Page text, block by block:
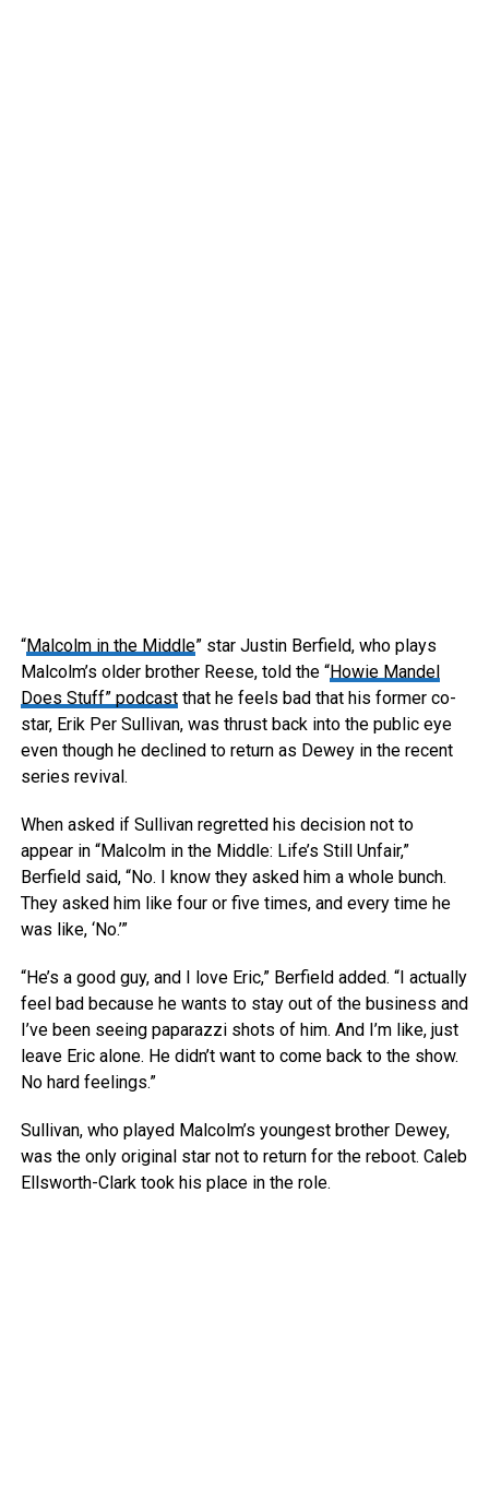
“Malcolm in the Middle” star Justin Berfield, who plays
Malcolm’s older brother Reese, told the “Howie Mandel
Does Stuff” podcastthat he feels bad that his former co-
star, Erik Per Sullivan, was thrust back into the public eye
even though he declined to return as Dewey in the recent
series revival.
When asked if Sullivan regretted his decision not to
appear in “Malcolm in the Middle: Life’s Still Unfair,”
Berfield said, “No. I know they asked him a whole bunch.
They asked him like four or five times, and every time he
was like, ‘No.’”
“He’s a good guy, and I love Eric,” Berfield added. “I actually
feel bad because he wants to stay out of the business and
I’ve been seeing paparazzi shots of him. And I’m like, just
leave Eric alone. He didn’t want to come back to the show.
No hard feelings.”
Sullivan, who played Malcolm’s youngest brother Dewey,
was the only original star not to return for the reboot. Caleb
Ellsworth-Clark took his place in the role.